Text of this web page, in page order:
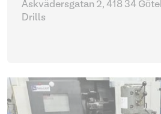
Åskvädersgatan 2, 418 34
Drills